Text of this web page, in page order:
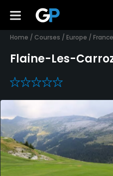
Home / Courses / Europe / France
Flaine-Les-
0